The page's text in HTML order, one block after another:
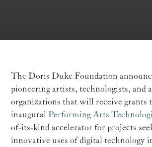
The Doris Duke Foundation
pioneering artists, technologists, and
organizations that will receive grants
inauguralPerforming Arts
of-its-kind accelerator for projects
innovative uses of digital technology